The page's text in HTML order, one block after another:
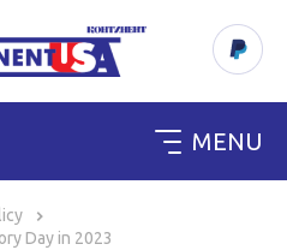
MENU
Day in 2023